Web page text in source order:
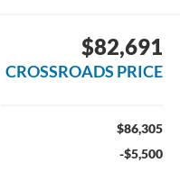
$82,691
CROSSROADS PRICE
$86,305
-$5,500